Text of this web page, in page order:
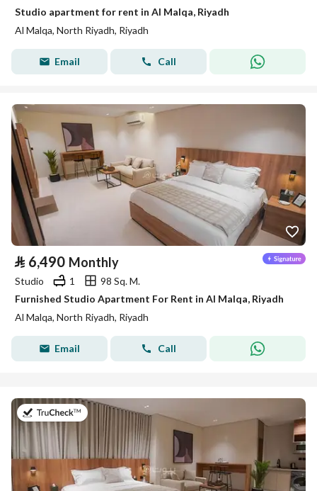
Studio apartment for rent in Al Malqa, Riyadh
Al Malqa, North Riyadh, Riyadh
Email Call
⃁ 6,490 Monthly
Studio 1
98 Sq. M.
Furnished Studio Apartment For Rent in Al Malqa, Riyadh
Al Malqa, North Riyadh, Riyadh
Email Call
on 9th of July 2026